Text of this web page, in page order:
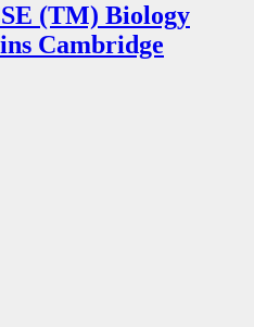
(TM) Biology
Cambridge